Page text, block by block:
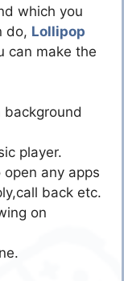
which you
do, Lollipop
can make the
player.
any apps
back etc.
on